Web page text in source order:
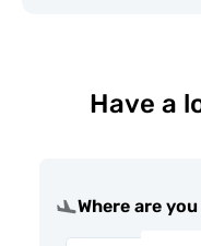
Have a
Where are